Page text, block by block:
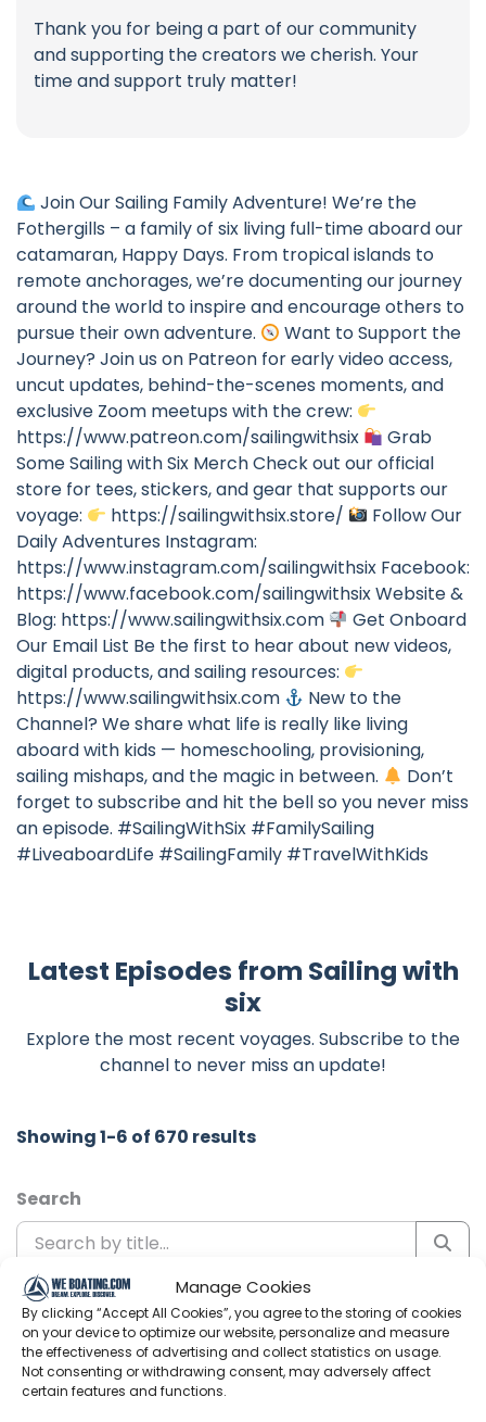
Manage Cookies
By clicking “Accept All Cookies”, you agree to the storing of cookies
on your device to optimize our website, personalize and measure
the effectiveness of advertising and collect statistics on usage.
Not consenting or withdrawing consent, may adversely affect
certain features and functions.
Thank you for being a part of our community
and supporting the creators we cherish. Your
time and support truly matter!
Join Our Sailing Family Adventure! We’re the
Fothergills – a family of six living full-time aboard our
catamaran, Happy Days. From tropical islands to
remote anchorages, we’re documenting our journey
around the world to inspire and encourage others to
pursue their own adventure.
Want to Support the
Journey? Join us on Patreon for early video access,
uncut updates, behind-the-scenes moments, and
exclusive Zoom meetups with the crew:
https://www.patreon.com/sailingwithsix
Grab
Some Sailing with Six Merch Check out our official
store for tees, stickers, and gear that supports our
voyage:
https://sailingwithsix.store/
Follow Our
Daily Adventures Instagram:
https://www.instagram.com/sailingwithsix Facebook:
https://www.facebook.com/sailingwithsix Website &
Blog: https://www.sailingwithsix.com
Get Onboard
Our Email List Be the first to hear about new videos,
digital products, and sailing resources:
https://www.sailingwithsix.com
New to the
Channel? We share what life is really like living
aboard with kids — homeschooling, provisioning,
sailing mishaps, and the magic in between.
Don’t
forget to subscribe and hit the bell so you never miss
an episode. #SailingWithSix #FamilySailing
#LiveaboardLife #SailingFamily #TravelWithKids
Latest Episodes from Sailing with
six
Explore the most recent voyages. Subscribe to the
channel to never miss an update!
Showing 1-6 of 670 results
Search
Sort by